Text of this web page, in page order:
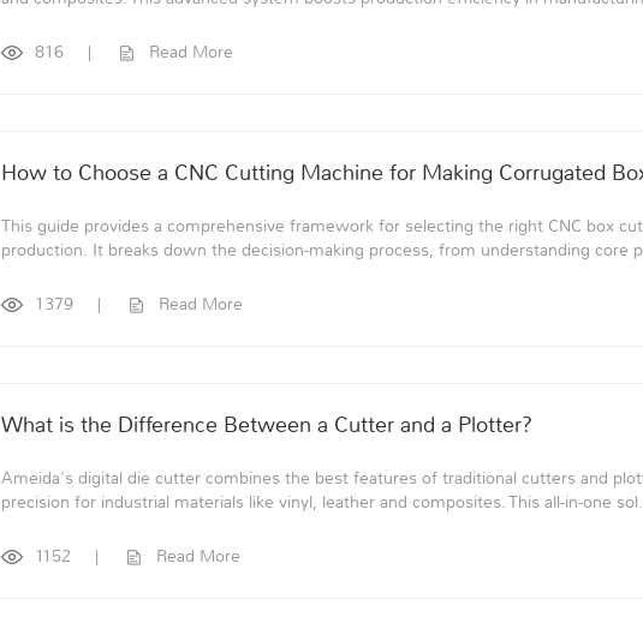
816 | Read More
How to Choose a CNC Cutting Machine for Making Corrugated
This guide provides a comprehensive framework for selecting the right CNC box
production. It breaks down the decision-making process, from understanding core
1379 | Read More
What is the Difference Between a Cutter and a Plotter?
Ameida's digital die cutter combines the best features of traditional cutters and
precision for industrial materials like vinyl, leather and composites. This all-in-one
1152 | Read More